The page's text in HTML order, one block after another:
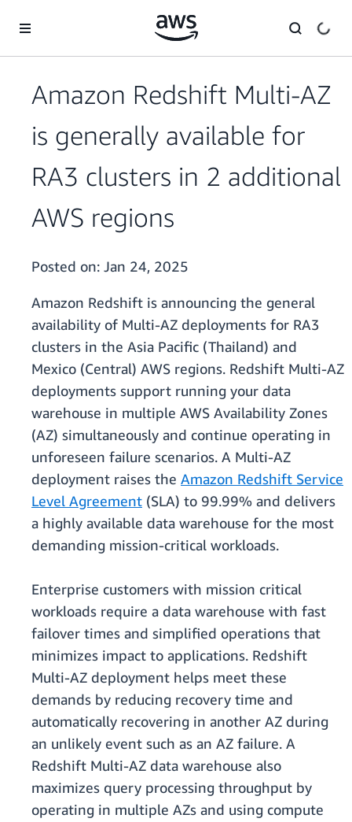
Amazon Redshift Multi-AZ
is generally available for
RA3 clusters in 2 additional
AWS regions
Posted on: Jan 24, 2025
Amazon Redshift is announcing the general
availability of Multi-AZ deployments for RA3
clusters in the Asia Pacific (Thailand) and
Mexico (Central) AWS regions. Redshift Multi-AZ
deployments support running your data
warehouse in multiple AWS Availability Zones
(AZ) simultaneously and continue operating in
unforeseen failure scenarios. A Multi-AZ
deployment raises the Amazon Redshift Service
Level Agreement (SLA) to 99.99% and delivers
a highly available data warehouse for the most
demanding mission-critical workloads.
Enterprise customers with mission critical
workloads require a data warehouse with fast
failover times and simplified operations that
minimizes impact to applications. Redshift
Multi-AZ deployment helps meet these
demands by reducing recovery time and
automatically recovering in another AZ during
an unlikely event such as an AZ failure. A
Redshift Multi-AZ data warehouse also
maximizes query processing throughput by
operating in multiple AZs and using compute